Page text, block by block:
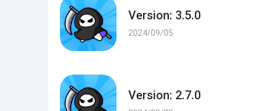
Version: 3.5.0
2024/09/05
Version: 2.7.0